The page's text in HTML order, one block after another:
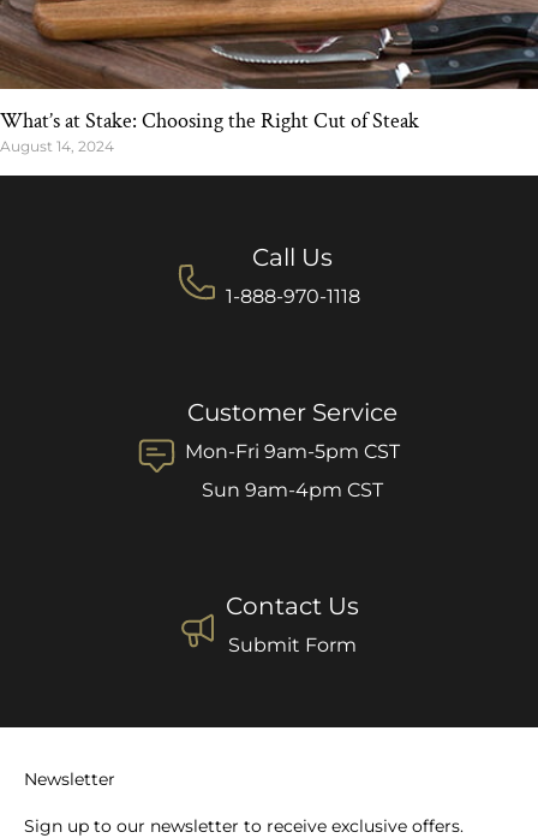
What’s at Stake: Choosing the Right Cut of Steak
August 14, 2024
Call Us
1-888-970-1118
Customer Service
Mon-Fri 9am-5pm CST
Sun 9am-4pm CST
Contact Us
Submit Form
Newsletter
Sign up to our newsletter to receive exclusive offers.